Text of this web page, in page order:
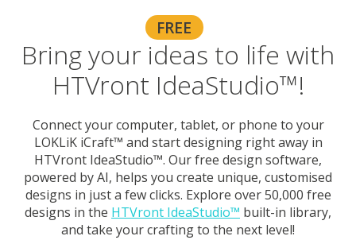
FREE
Bring your ideas to life with
HTVront IdeaStudio™!
Connect your computer, tablet, or phone to your
LOKLiK iCraft™ and start designing right away in
HTVront IdeaStudio™. Our free design software,
powered by AI, helps you create unique, customised
designs in just a few clicks. Explore over 50,000 free
designs in the HTVront IdeaStudio™ built-in library,
and take your crafting to the next level!